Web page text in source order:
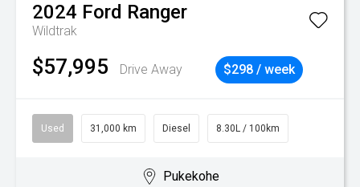
2024 Ford Ranger
Wildtrak
$57,995 Drive Away $298 / week
Used 31,000 km Diesel 8.30L / 100km
Pukekohe